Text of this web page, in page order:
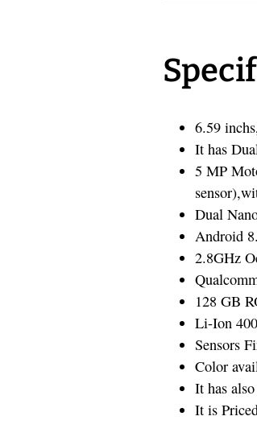
6.59
It has
5 MP
Dual
Android
2.8GHz
128 GB
Li-Ion
Sensors
Color
It has
It is